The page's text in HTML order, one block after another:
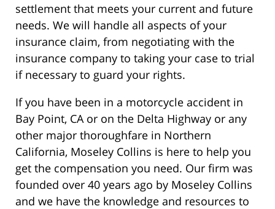
settlement that meets your current and future
needs. We will handle all aspects of your
insurance claim, from negotiating with the
insurance company to taking your case to trial
if necessary to guard your rights.
If you have been in a motorcycle accident in
Bay Point, CA or on the Delta Highway or any
other major thoroughfare in Northern
California, Moseley Collins is here to help you
get the compensation you need. Our firm was
founded over 40 years ago by Moseley Collins
and we have the knowledge and resources to